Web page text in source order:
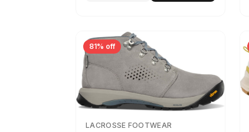
81% off
LACROSSE FOOTWEAR